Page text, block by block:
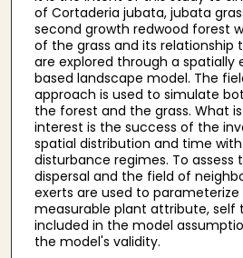
of Cortaderia jubata, jubata
second growth redwood forest
of the grass and its relationship
are explored through a spatially
based landscape model. The
approach is used to simulate
the forest and the grass. What
interest is the success of the
spatial distribution and time
disturbance regimes. To assess
dispersal and the field of
exerts are used to
measurable plant attribute, self
included in the model
the model's validity.